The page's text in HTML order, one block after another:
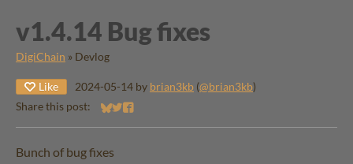
v1.4.14 Bug fixes
DigiChain » Devlog
Like 2024-05-14 by brian3kb (@brian3kb)
Share this post:
Share on Bluesky
Share on Twitter
Share on Facebook
Bunch of bug fixes